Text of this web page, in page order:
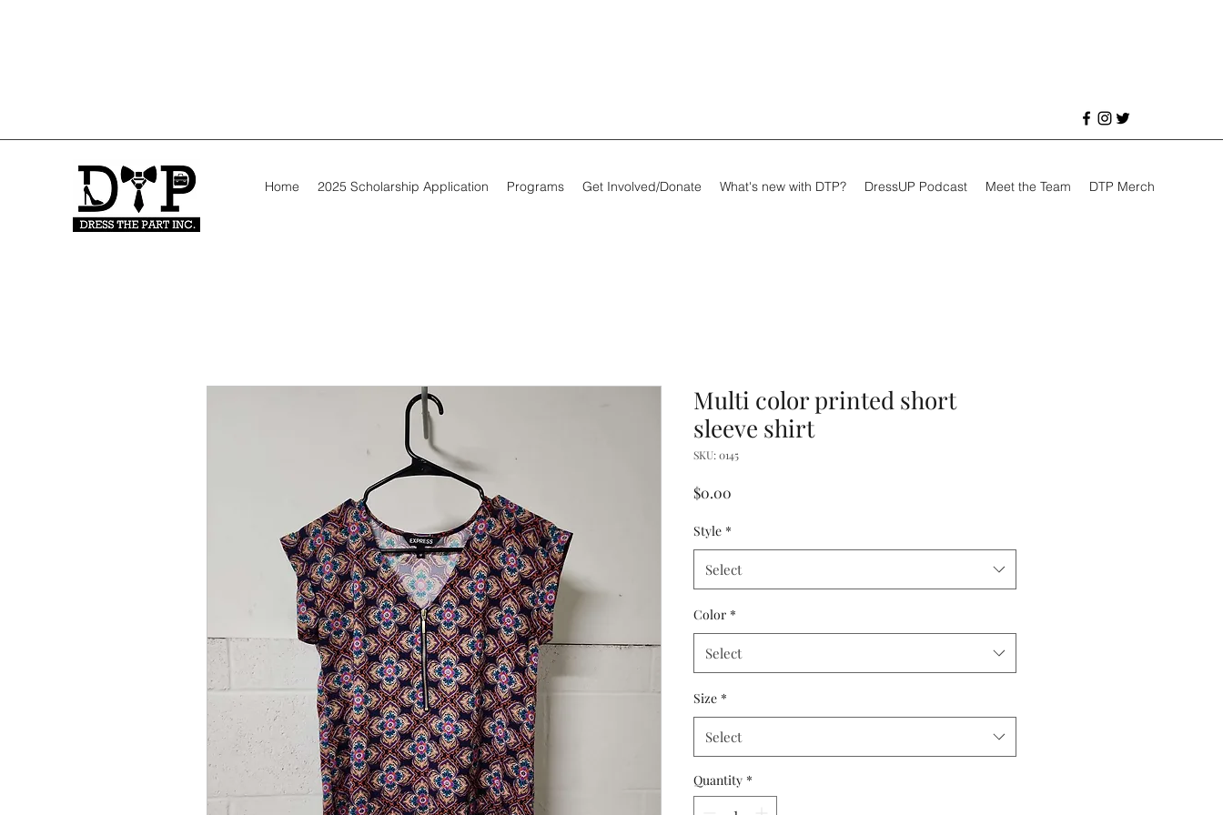
Home 2025 Scholarship Application Programs Get Involved/Donate What's new with DTP? DressUP Podcast Meet the Team DTP Merch
Multi color printed short
sleeve shirt
SKU: 0145
$0.00
Style *
Select
Color *
Select
Size *
Select
Quantity *